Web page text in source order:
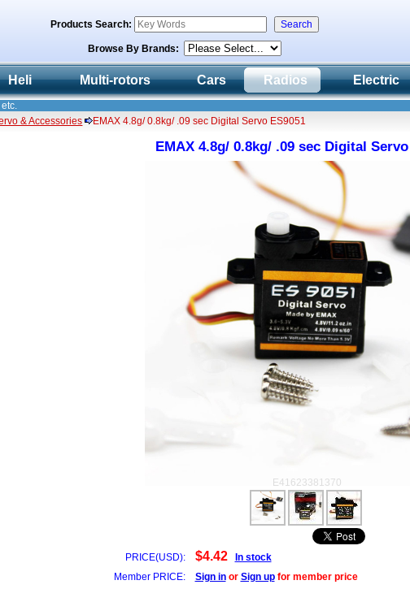
Products Search:
Browse By Brands:
Heli Multi-rotors Cars Radios Electric
& Accessories EMAX 4.8g/ 0.8kg/ .09 sec Digital Servo ES9051
EMAX 4.8g/ 0.8kg/ .09 sec Digital Servo
E41623381370
PRICE(USD): $4.42
In stock
Member PRICE:
Sign inor Sign upfor member price